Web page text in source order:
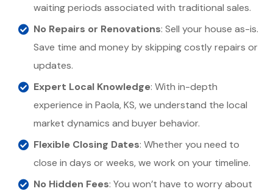
waiting periods associated with traditional sales.
No Repairs or Renovations: Sell your house as-is.
Save time and money by skipping costly repairs or
updates.
Expert Local Knowledge: With in-depth
experience in Paola, KS, we understand the local
market dynamics and buyer behavior.
Flexible Closing Dates: Whether you need to
close in days or weeks, we work on your timeline.
No Hidden Fees: You won’t have to worry about